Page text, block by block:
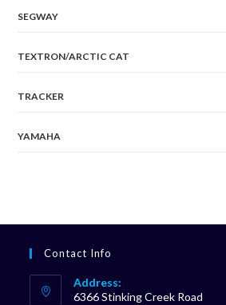
SEGWAY
TEXTRON/ARCTIC CAT
TRACKER
YAMAHA
Contact Info
Address:
6366 Stinking Creek Road